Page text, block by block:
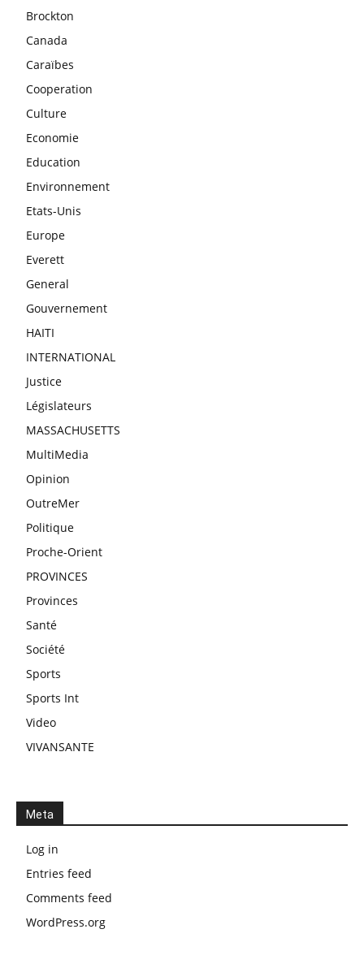
Brockton
Canada
Caraïbes
Cooperation
Culture
Economie
Education
Environnement
Etats-Unis
Europe
Everett
General
Gouvernement
HAITI
INTERNATIONAL
Justice
Législateurs
MASSACHUSETTS
MultiMedia
Opinion
OutreMer
Politique
Proche-Orient
PROVINCES
Provinces
Santé
Société
Sports
Sports Int
Video
VIVANSANTE
Meta
Log in
Entries feed
Comments feed
WordPress.org